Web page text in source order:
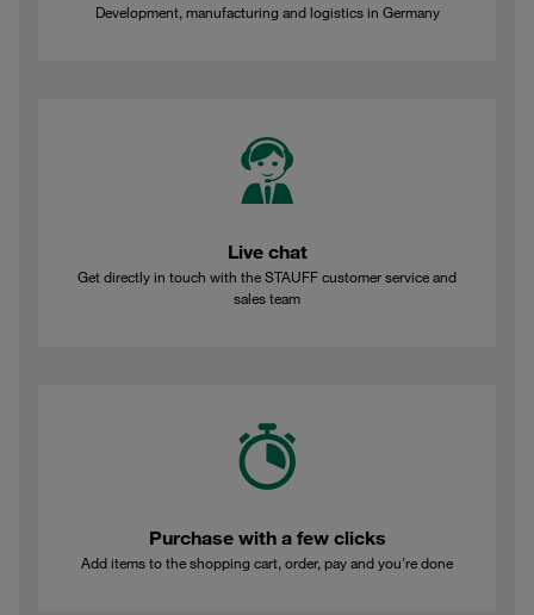
Development, manufacturing and logistics in Germany
Live chat
Get directly in touch with the STAUFF customer service and
sales team
Purchase with a few clicks
Add items to the shopping cart, order, pay and you're done